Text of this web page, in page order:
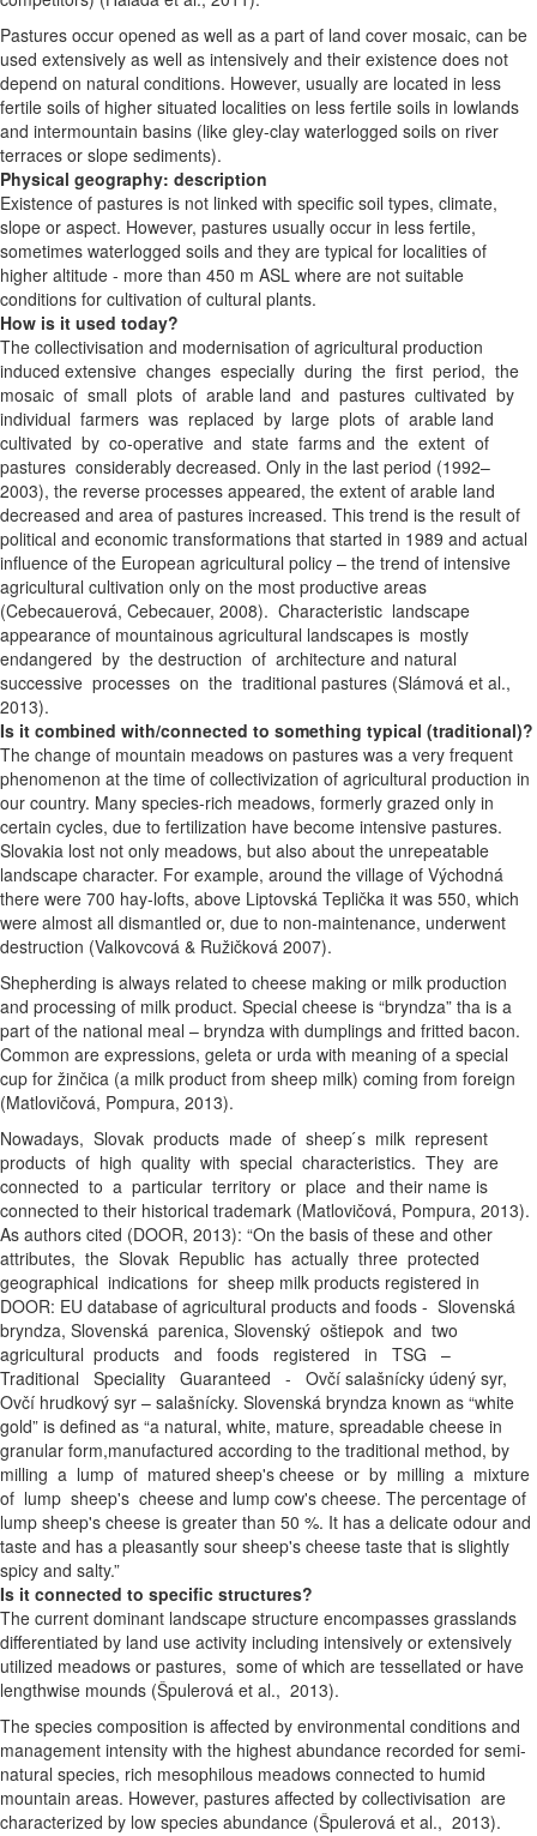
Pastures occur opened as well as a part of land cover mosaic, can be
used extensively as well as intensively and their existence does not
depend on natural conditions. However, usually are located in less
fertile soils of higher situated localities on less fertile soils in lowlands
and intermountain basins (like gley-clay waterlogged soils on river
terraces or slope sediments).
Physical geography: description
Existence of pastures is not linked with specific soil types, climate,
slope or aspect. However, pastures usually occur in less fertile,
sometimes waterlogged soils and they are typical for localities of
higher altitude - more than 450 m ASL where are not suitable
conditions for cultivation of cultural plants.
How is it used today?
The collectivisation and modernisation of agricultural production
induced extensive changes especially during the first period, the
mosaic of small plots of arable land and pastures cultivated by
individual farmers was replaced by large plots of arable land
cultivated by co-operative and state farms and the extent of
pastures considerably decreased. Only in the last period (1992–
2003), the reverse processes appeared, the extent of arable land
decreased and area of pastures increased. This trend is the result of
political and economic transformations that started in 1989 and actual
influence of the European agricultural policy – the trend of intensive
agricultural cultivation only on the most productive areas
(Cebecauerová, Cebecauer, 2008). Characteristic landscape
appearance of mountainous agricultural landscapes is mostly
endangered by the destruction of architecture and natural
successive processes on the traditional pastures (Slámová et al.,
2013).
Is it combined with/connected to something typical (traditional)?
The change of mountain meadows on pastures was a very frequent
phenomenon at the time of collectivization of agricultural production in
our country. Many species-rich meadows, formerly grazed only in
certain cycles, due to fertilization have become intensive pastures.
Slovakia lost not only meadows, but also about the unrepeatable
landscape character. For example, around the village of Východná
there were 700 hay-lofts, above Liptovská Teplička it was 550, which
were almost all dismantled or, due to non-maintenance, underwent
destruction (Valkovcová & Ružičková 2007).
Shepherding is always related to cheese making or milk production
and processing of milk product. Special cheese is “bryndza” tha is a
part of the national meal – bryndza with dumplings and fritted bacon.
Common are expressions, geleta or urda with meaning of a special
cup for žinčica (a milk product from sheep milk) coming from foreign
(Matlovičová, Pompura, 2013).
Nowadays, Slovak products made of sheep ́s milk represent
products of high quality with special characteristics. They are
connected to a particular territory or place and their name is
connected to their historical trademark (Matlovičová, Pompura, 2013).
As authors cited (DOOR, 2013): “On the basis of these and other
attributes, the Slovak Republic has actually three protected
geographical indications for sheep milk products registered in
DOOR: EU database of agricultural products and foods - Slovenská
bryndza, Slovenská parenica, Slovenský oštiepok and two
agricultural products and foods registered in TSG –
Traditional Speciality Guaranteed - Ovčí salašnícky údený syr,
Ovčí hrudkový syr – salašnícky. Slovenská bryndza known as “white
gold” is defined as “a natural, white, mature, spreadable cheese in
granular form,manufactured according to the traditional method, by
milling a lump of matured sheep's cheese or by milling a mixture
of lump sheep's cheese and lump cow's cheese. The percentage of
lump sheep's cheese is greater than 50 %. It has a delicate odour and
taste and has a pleasantly sour sheep's cheese taste that is slightly
spicy and salty.”
Is it connected to specific structures?
The current dominant landscape structure encompasses grasslands
differentiated by land use activity including intensively or extensively
utilized meadows or pastures, some of which are tessellated or have
lengthwise mounds (Špulerová et al., 2013).
The species composition is affected by environmental conditions and
management intensity with the highest abundance recorded for semi-
natural species, rich mesophilous meadows connected to humid
mountain areas. However, pastures affected by collectivisation are
characterized by low species abundance (Špulerová et al., 2013).